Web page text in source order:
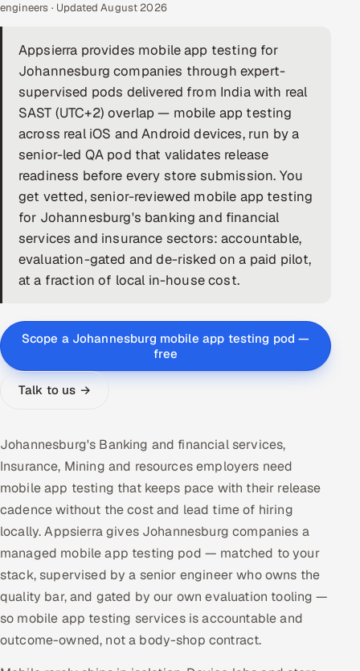
Application Development
Enterprise IT Security
DevOps
AI & ML Engineering
Infrastructure Service Management
Products
AI-Powered ATS
AI & Proctored Interviews
HR
HRMS SOON
Multi-Channel Outreach
MARKETING
Gamified Social Network
Inbound Marketing
Partnerships & Affiliates SOON
Industries
Hitech & Manufacturing
engineers · Updated August 2026
Appsierra provides mobile app testing for
Johannesburg companies through expert-
supervised pods delivered from India with real
SAST (UTC+2) overlap — mobile app testing
across real iOS and Android devices, run by a
senior-led QA pod that validates release
readiness before every store submission. You
get vetted, senior-reviewed mobile app testing
for Johannesburg's banking and financial
services and insurance sectors: accountable,
evaluation-gated and de-risked on a paid pilot,
at a fraction of local in-house cost.
Scope a Johannesburg mobile app testing pod —
free
Talk to us →
Johannesburg's Banking and financial services,
Insurance, Mining and resources employers need
mobile app testing that keeps pace with their release
cadence without the cost and lead time of hiring
locally. Appsierra gives Johannesburg companies a
managed mobile app testing pod — matched to your
stack, supervised by a senior engineer who owns the
quality bar, and gated by our own evaluation tooling —
so mobile app testing services is accountable and
outcome-owned, not a body-shop contract.